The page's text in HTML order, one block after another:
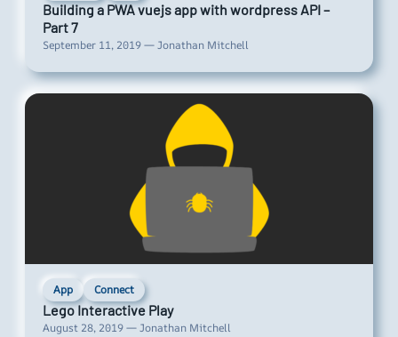
Building a PWA vuejs app with wordpress API –
Part 7
September 11, 2019 — Jonathan Mitchell
App Connect
Lego Interactive Play
August 28, 2019 — Jonathan Mitchell